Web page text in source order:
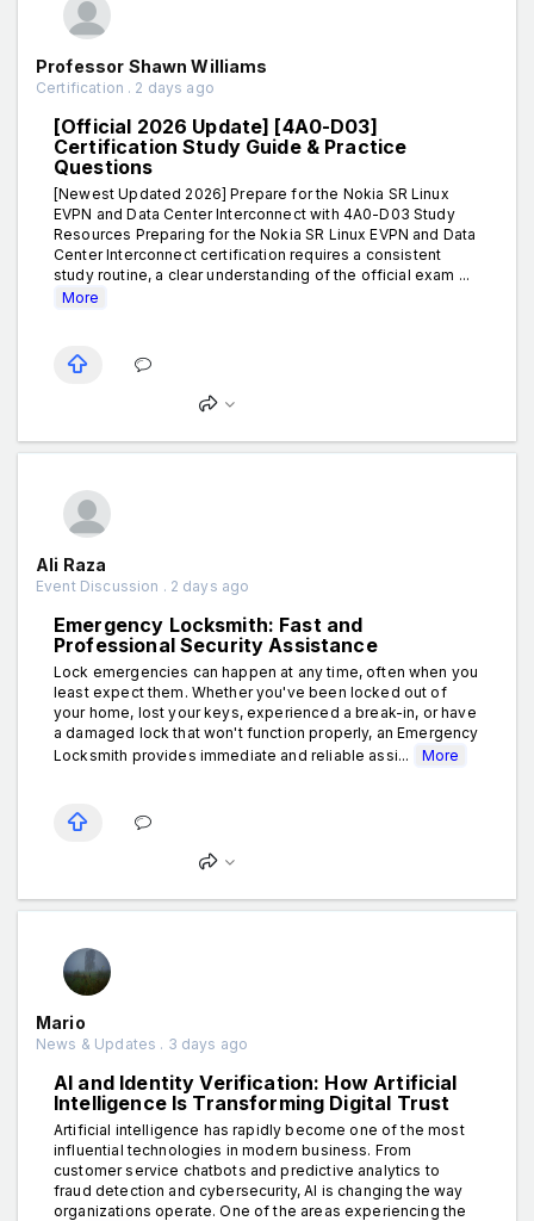
Professor Shawn Williams
Certification . 2 days ago
[Official 2026 Update] [4A0-D03]
Certification Study Guide & Practice
Questions
[Newest Updated 2026] Prepare for the Nokia SR Linux
EVPN and Data Center Interconnect with 4A0-D03 Study
Resources Preparing for the Nokia SR Linux EVPN and Data
Center Interconnect certification requires a consistent
study routine, a clear understanding of the official exam ...
More
Ali Raza
Event Discussion . 2 days ago
Emergency Locksmith: Fast and
Professional Security Assistance
Lock emergencies can happen at any time, often when you
least expect them. Whether you've been locked out of
your home, lost your keys, experienced a break-in, or have
a damaged lock that won't function properly, an Emergency
Locksmith provides immediate and reliable assi...
More
Mario
News & Updates . 3 days ago
AI and Identity Verification: How Artificial
Intelligence Is Transforming Digital Trust
Artificial intelligence has rapidly become one of the most
influential technologies in modern business. From
customer service chatbots and predictive analytics to
fraud detection and cybersecurity, AI is changing the way
organizations operate. One of the areas experiencing the